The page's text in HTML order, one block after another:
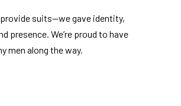
provide suits—we gave identity,
presence. We’re proud to have
men along the way.